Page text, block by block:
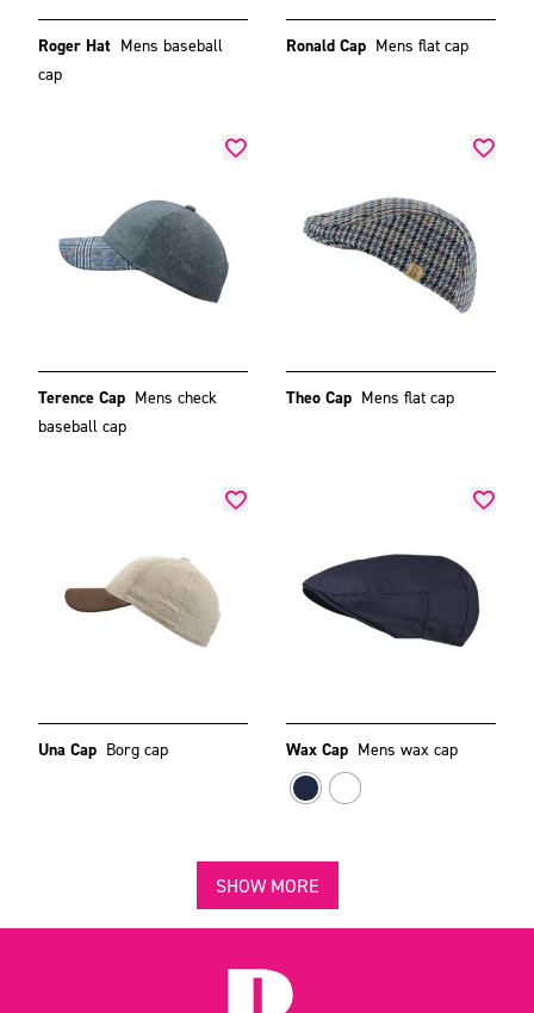
Roger Hat Mens baseball
cap
Ronald Cap Mens flat cap
Terence Cap Mens check
baseball cap
Theo Cap Mens flat cap
Una Cap Borg cap Wax Cap Mens wax cap
SHOW MORE